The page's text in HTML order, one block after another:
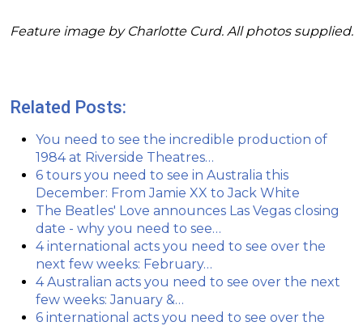
Feature image by Charlotte Curd. All photos supplied.
Related Posts:
You need to see the incredible production of
1984 at Riverside Theatres…
6 tours you need to see in Australia this
December: From Jamie XX to Jack White
The Beatles' Love announces Las Vegas closing
date - why you need to see…
4 international acts you need to see over the
next few weeks: February…
4 Australian acts you need to see over the next
few weeks: January &…
6 international acts you need to see over the